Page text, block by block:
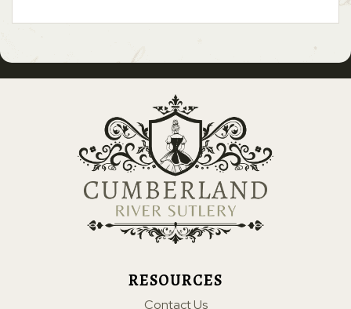
RESOURCES
Contact Us